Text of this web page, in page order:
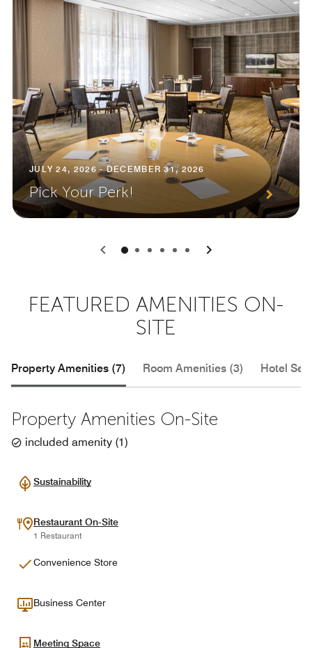
JULY 24, 2026 - DECEMBER 31, 2026
Pick Your Perk!
0 1 2 3 4 5
FEATURED AMENITIES ON-
SITE
Property Amenities (7) Room Amenities (3) Hotel
Property Amenities On-Site
included amenity (1)
Sustainability
Restaurant On-Site
1 Restaurant
Convenience Store
Business Center
Meeting Space